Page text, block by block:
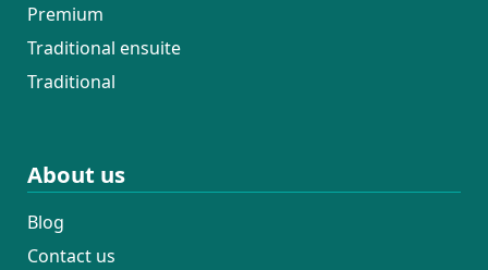
Premium
Traditional ensuite
Traditional
About us
Blog
Contact us